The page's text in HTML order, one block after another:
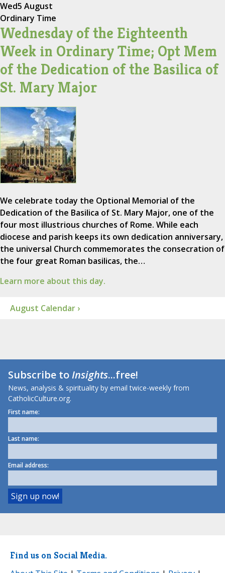
Wed5 August
Ordinary Time
Wednesday of the Eighteenth
Week in Ordinary Time; Opt Mem
of the Dedication of the Basilica of
St. Mary Major
We celebrate today the Optional Memorial of the
Dedication of the Basilica of St. Mary Major, one of the
four most illustrious churches of Rome. While each
diocese and parish keeps its own dedication anniversary,
the universal Church commemorates the consecration of
the four great Roman basilicas, the…
Learn more about this day.
August Calendar ›
Subscribe toInsights...free!
News, analysis & spirituality by email twice-weekly from
CatholicCulture.org.
First name:
Last name:
Email address:
Find us on Social Media.